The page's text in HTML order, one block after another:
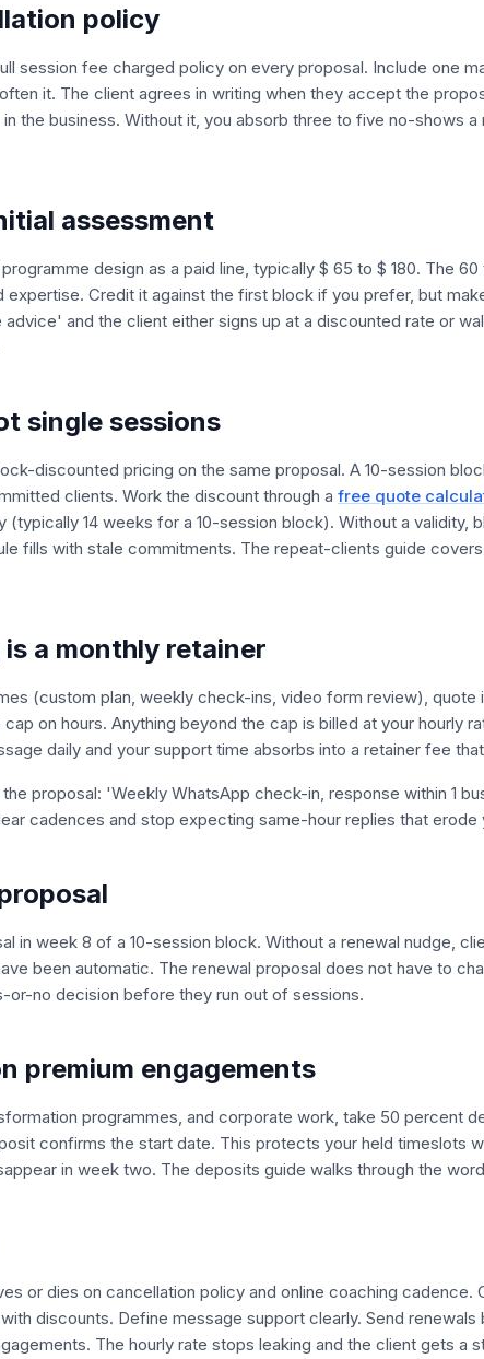
policy
session fee charged policy on every proposal. Include one
it. The client agrees in writing when they accept the
the business. Without it, you absorb three to five no-shows a
assessment
design as a paid line, typically $ 65 to $ 180. The
expertise. Credit it against the first block if you prefer, but
and the client either signs up at a discounted rate or
single sessions
discounted pricing on the same proposal. A 10-session
clients. Work the discount through a free quote
(typically 14 weeks for a 10-session block). Without a validity,
fills with stale commitments. The repeat-clients guide
a monthly retainer
(custom plan, weekly check-ins, video form review), quote
on hours. Anything beyond the cap is billed at your hourly
daily and your support time absorbs into a retainer fee
proposal: 'Weekly WhatsApp check-in, response within 1
cadences and stop expecting same-hour replies that erode
in week 8 of a 10-session block. Without a renewal nudge,
been automatic. The renewal proposal does not have to
or-no decision before they run out of sessions.
premium engagements
programmes, and corporate work, take 50 percent
confirms the start date. This protects your held timeslots
in week two. The deposits guide walks through the
or dies on cancellation policy and online coaching cadence.
discounts. Define message support clearly. Send renewals
The hourly rate stops leaking and the client gets a